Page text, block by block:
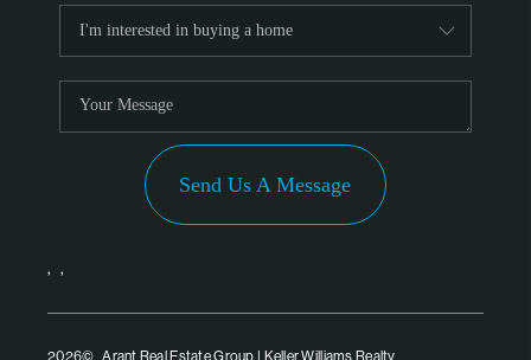
Send Us A Message
, ,
2026© Arant Real Estate Group | Keller Williams Realty